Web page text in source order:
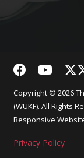
Copyright © 2026
(WUKF). All Rights
Responsive
Privacy Policy